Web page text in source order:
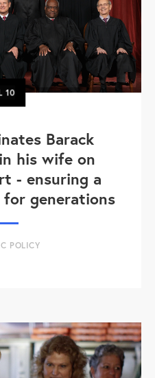
10
Barack
his wife on
- ensuring a
generations
POLICY